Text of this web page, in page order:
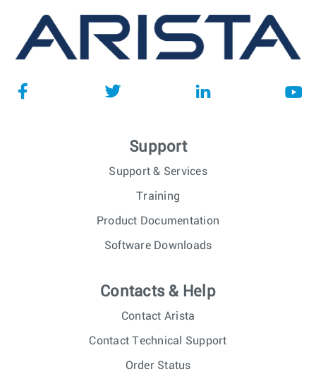
Support
Support & Services
Training
Product Documentation
Software Downloads
Contacts & Help
Contact Arista
Contact Technical Support
Order Status